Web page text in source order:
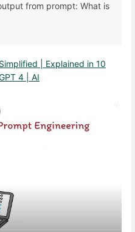
from prompt: What is
| Explained in 10
4 | AI